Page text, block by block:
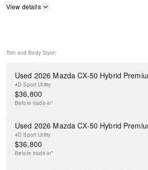
View details
Trim and Body Style:
Used 2026 Mazda CX-50 Hybrid
4D Sport Utility
$36,800
Before trade-in*
Used 2026 Mazda CX-50 Hybrid
4D Sport Utility
$36,800
Before trade-in*